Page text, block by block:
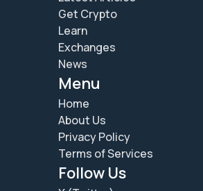
Get Crypto
Learn
Exchanges
News
Menu
Home
About Us
Privacy Policy
Terms of Services
Follow Us